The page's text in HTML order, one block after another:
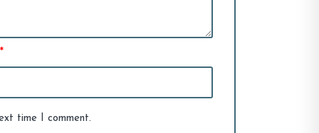
*
time I comment.